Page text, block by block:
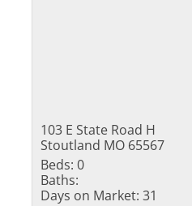
103 E State Road H
Stoutland MO 65567
Beds: 0
Baths:
Days on Market: 31